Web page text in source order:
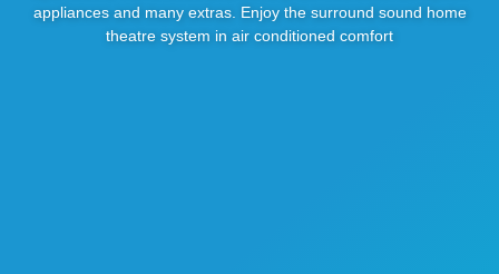
appliances and many extras. Enjoy the surround sound home
theatre system in air conditioned comfort